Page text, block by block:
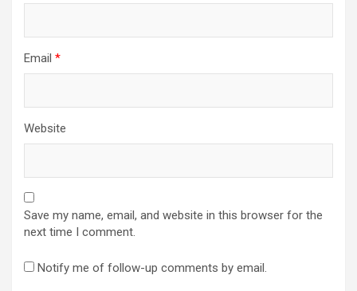
Email *
Website
Save my name, email, and website in this browser for the
next time I comment.
Notify me of follow-up comments by email.